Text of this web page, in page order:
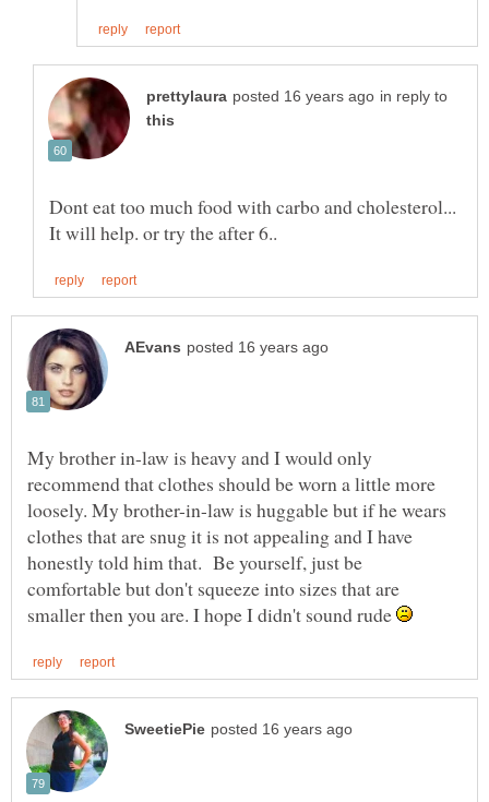
in reply to
Dont eat too much food with carbo and cholesterol...
My brother in-law is heavy and I would only
recommend that clothes should be worn a little more
loosely. My brother-in-law is huggable but if he wears
clothes that are snug it is not appealing and I have
honestly told him that. Be yourself, just be
comfortable but don't squeeze into sizes that are
smaller then you are. I hope I didn't sound rude